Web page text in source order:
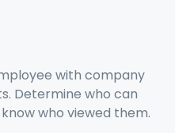
with company
Determine who can
who viewed them.